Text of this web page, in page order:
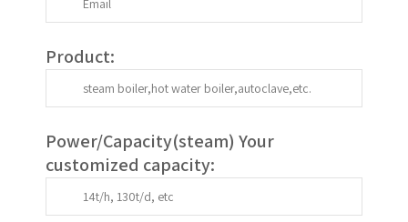
Product:
Power/Capacity(steam) Your
customized capacity: